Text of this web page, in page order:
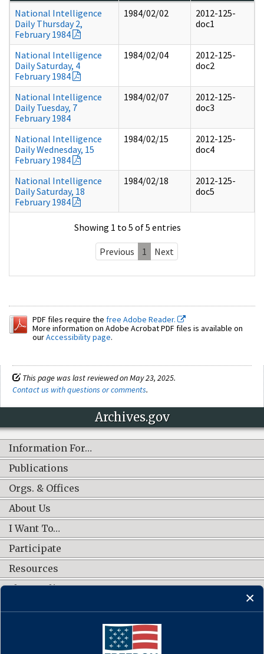
National Intelligence
Daily Thursday 2,
February 1984
1984/02/02
2012-125-
doc1
National Intelligence
Daily Saturday, 4
February 1984
1984/02/04
2012-125-
doc2
National Intelligence
Daily Tuesday, 7
February 1984
1984/02/07
2012-125-
doc3
National Intelligence
Daily Wednesday, 15
February 1984
1984/02/15
2012-125-
doc4
National Intelligence
Daily Saturday, 18
February 1984
1984/02/18
2012-125-
doc5
Showing 1 to 5 of 5 entries
Previous 1 Next
PDF files require the free Adobe Reader.
More information on Adobe Acrobat PDF files is available on
ourAccessibility page.
This page was last reviewed on May 23, 2025.
Contact us with questions or comments.
Archives.gov
Information For…
Publications
Orgs. & Offices
About Us
I Want To…
Participate
Resources
Shop Online
CONNECT WITH US